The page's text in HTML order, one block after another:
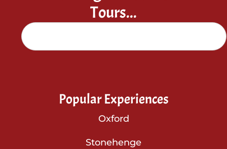
Tours...
Popular Experiences
Oxford
Stonehenge